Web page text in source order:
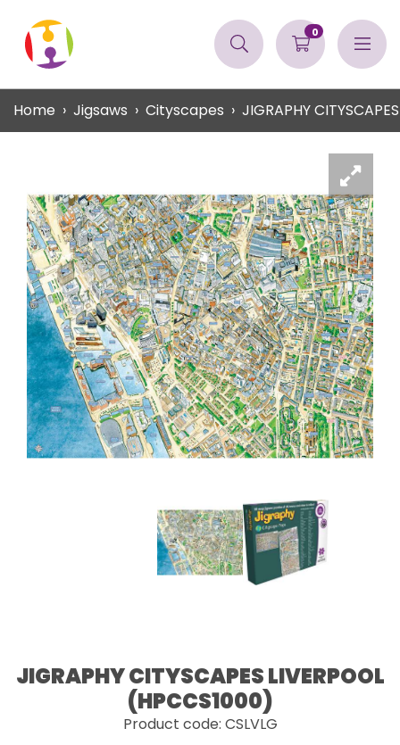
0
Home Jigsaws Cityscapes JIGRAPHY
JIGRAPHY CITYSCAPES LIVERPOOL
(HPCCS1000)
Product code: CSLVLG